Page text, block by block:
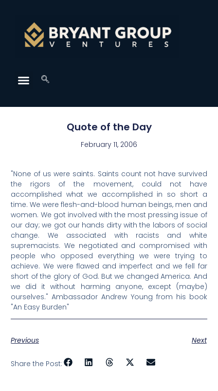
Quote of the Day
February 11, 2006
"None of us were saints. Saints count not have survived
the rigors of the movement, could not have
accomplished what we accomplished in so short a
time. We were flesh-and-blood human beings, men and
women. We got involved with the most pressing issue of
our day; we got our hands dirty with the labors of social
change. We associated with racists and white
supremacists. We negotiated and compromised with
people who opposed everything we were trying to
achieve. We were flawed and imperfect and we fell far
short of the glory of God. But we changed America. And
we did it without harming anyone, except (maybe)
ourselves." Ambassador Andrew Young from his book
"An Easy Burden"
Previous Next
Share the Post: